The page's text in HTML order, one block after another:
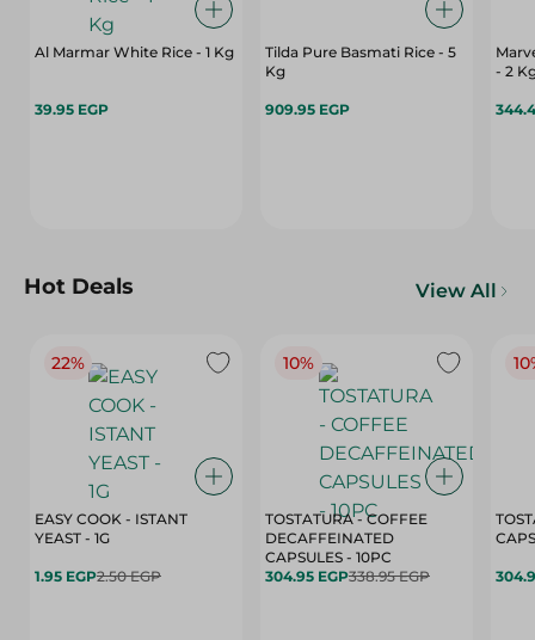
Al Marmar White Rice - 1 Kg
39.95 EGP
Tilda Pure Basmati Rice - 5
Kg
909.95 EGP
- 2
Hot Deals View All
22%
EASY COOK - ISTANT
YEAST - 1G
1.95 EGP2.50 EGP
10%
TOSTATURA - COFFEE
DECAFFEINATED
CAPSULES - 10PC
304.95 EGP338.95 EGP